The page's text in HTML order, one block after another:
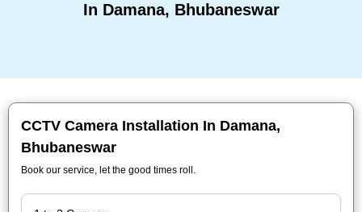
In Damana, Bhubaneswar
CCTV Camera Installation In Damana,
Bhubaneswar
Book our service, let the good times roll.